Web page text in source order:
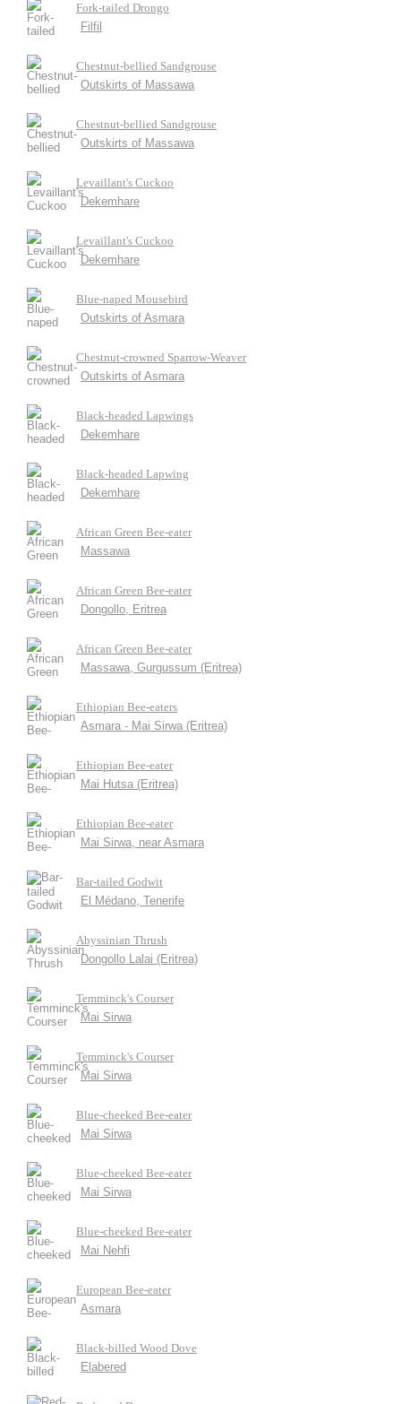
Fork-tailed Drongo
Filfil
Chestnut-bellied Sandgrouse
Outskirts of Massawa
Chestnut-bellied Sandgrouse
Outskirts of Massawa
Levaillant's Cuckoo
Dekemhare
Levaillant's Cuckoo
Dekemhare
Blue-naped Mousebird
Outskirts of Asmara
Chestnut-crowned Sparrow-Weaver
Outskirts of Asmara
Black-headed Lapwings
Dekemhare
Black-headed Lapwing
Dekemhare
African Green Bee-eater
Massawa
African Green Bee-eater
Dongollo, Eritrea
African Green Bee-eater
Massawa, Gurgussum (Eritrea)
Ethiopian Bee-eaters
Asmara - Mai Sirwa (Eritrea)
Ethiopian Bee-eater
Mai Hutsa (Eritrea)
Ethiopian Bee-eater
Mai Sirwa, near Asmara
Bar-tailed Godwit
El Médano, Tenerife
Abyssinian Thrush
Dongollo Lalai (Eritrea)
Temminck's Courser
Mai Sirwa
Temminck's Courser
Mai Sirwa
Blue-cheeked Bee-eater
Mai Sirwa
Blue-cheeked Bee-eater
Mai Sirwa
Blue-cheeked Bee-eater
Mai Nehfi
European Bee-eater
Asmara
Black-billed Wood Dove
Elabered